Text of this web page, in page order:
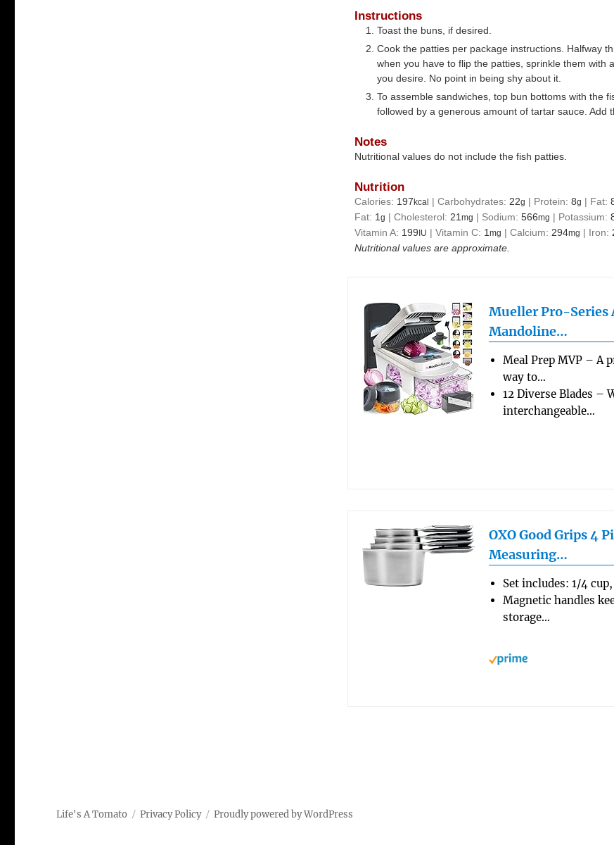
Instructions
Toast the buns, if desired.
Cook the patties per package instructions. Halfway
when you have to flip the patties, sprinkle them with
you desire. No point in being shy about it.
To assemble sandwiches, top bun bottoms with the
followed by a generous amount of tartar sauce. Add
Notes
Nutritional values do not include the fish patties.
Nutrition
Calories: 197kcal |Carbohydrates: 22g | Protein:8g | Fat:
Fat: 1g |Cholesterol: 21mg | Sodium:566mg | Potassium:
Vitamin A: 199IU |Vitamin C: 1mg |Calcium: 294mg | Iron:
Nutritional values are approximate.
Mueller Pro-Series
Mandoline…
Meal Prep MVP – A
way to…
12 Diverse Blades –
interchangeable…
OXO Good Grips 4
Measuring…
Set includes: 1/4
Magnetic handles
storage…
Life's A Tomato Privacy Policy Proudly powered by WordPress